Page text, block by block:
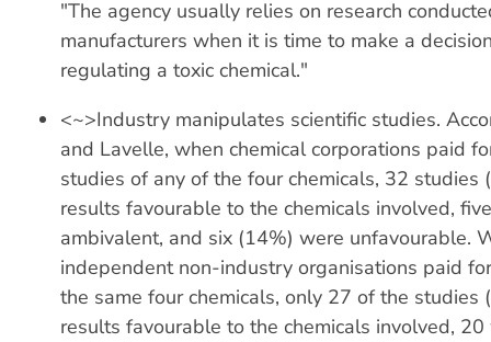
"The agency usually relies on research
manufacturers when it is time to make a
regulating a toxic chemical."
<~>Industry manipulates scientific studies.
and Lavelle, when chemical corporations paid
studies of any of the four chemicals, 32 studies
results favourable to the chemicals involved,
ambivalent, and six (14%) were unfavourable.
independent non-industry organisations paid
the same four chemicals, only 27 of the studies
results favourable to the chemicals involved, 20